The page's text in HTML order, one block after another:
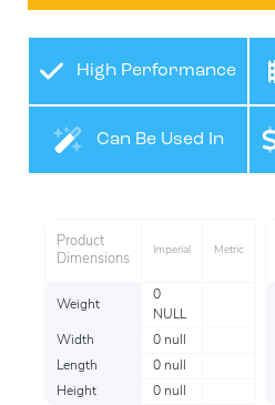
High Performance
Film
Can Be Used In
Product
Dimensions
Imperial Metric
Weight
0
NULL
Width
0 null
Length
0 null
Height
0 null